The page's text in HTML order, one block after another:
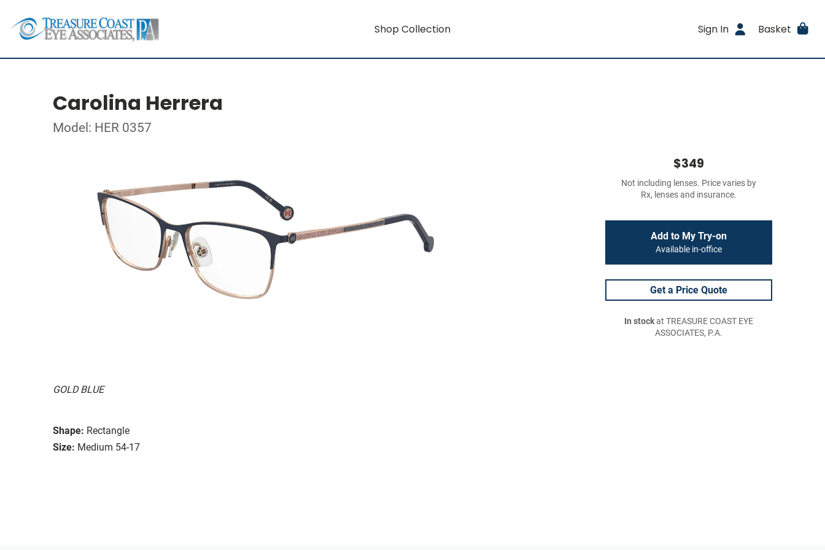
Shop Collection Sign In Basket
Carolina Herrera
Model: HER 0357
GOLD BLUE
Shape: Rectangle
Size: Medium 54-17
$349
Not including lenses. Price varies by
Rx, lenses and insurance.
Add to My Try-on
Available in-office
Get a Price Quote
In stockat TREASURE COAST EYE
ASSOCIATES, P.A.